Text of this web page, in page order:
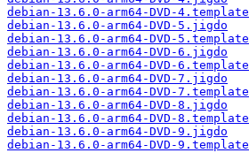
debian-13.6.0-arm64-DVD-4.template
debian-13.6.0-arm64-DVD-5.jigdo
debian-13.6.0-arm64-DVD-5.template
debian-13.6.0-arm64-DVD-6.jigdo
debian-13.6.0-arm64-DVD-6.template
debian-13.6.0-arm64-DVD-7.jigdo
debian-13.6.0-arm64-DVD-7.template
debian-13.6.0-arm64-DVD-8.jigdo
debian-13.6.0-arm64-DVD-8.template
debian-13.6.0-arm64-DVD-9.jigdo
debian-13.6.0-arm64-DVD-9.template